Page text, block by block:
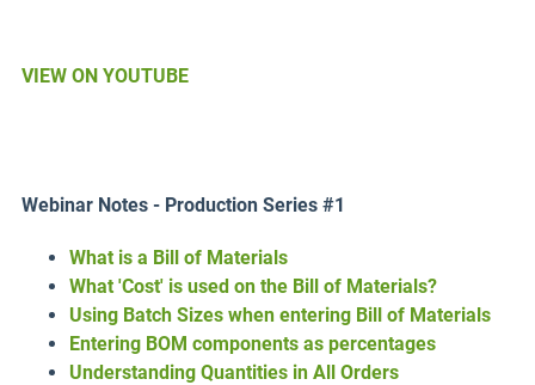
VIEW ON YOUTUBE
Webinar Notes - Production Series #1
What is a Bill of Materials
What 'Cost' is used on the Bill of Materials?
Using Batch Sizes when entering Bill of Materials
Entering BOM components as percentages
Understanding Quantities in All Orders